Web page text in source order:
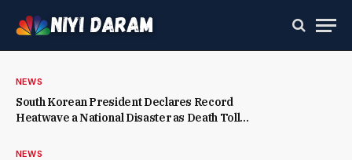
NEWS
South Korean President Declares Record
Heatwave a National Disaster as Death Toll
NEWS